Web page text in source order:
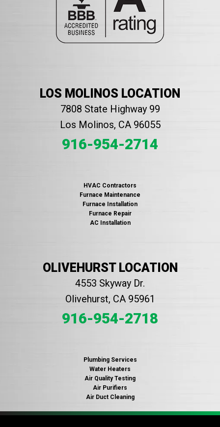
LOS MOLINOS LOCATION
7808 State Highway 99
Los Molinos, CA 96055
916-954-2714
HVAC Contractors
Furnace Maintenance
Furnace Installation
Furnace Repair
AC Installation
OLIVEHURST LOCATION
4553 Skyway Dr.
Olivehurst, CA 95961
916-954-2718
Plumbing Services
Water Heaters
Air Quality Testing
Air Purifiers
Air Duct Cleaning